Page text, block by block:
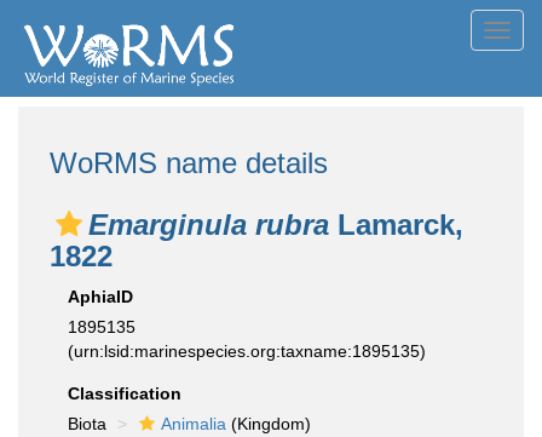
WoRMS name details
Emarginula rubra Lamarck,
1822
AphiaID
1895135
(urn:lsid:marinespecies.org:taxname:1895135)
Classification
Biota
Animalia (Kingdom)